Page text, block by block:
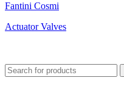
Fantini Cosmi
Actuator Valves